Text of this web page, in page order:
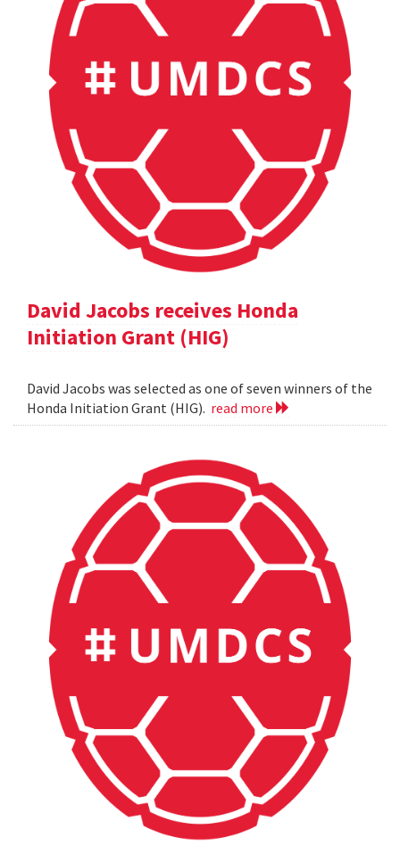
David Jacobs receives Honda
Initiation Grant (HIG)
David Jacobs was selected as one of seven winners of the
Honda Initiation Grant (HIG). read more